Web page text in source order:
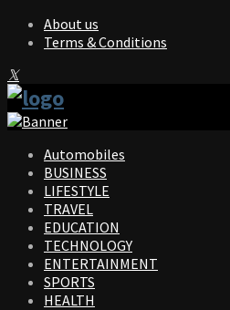
About us
Terms & Conditions
Facebook
Twitter
Instagram
Pinterest
Linkedin
Youtube
Automobiles
BUSINESS
LIFESTYLE
TRAVEL
EDUCATION
TECHNOLOGY
ENTERTAINMENT
SPORTS
HEALTH